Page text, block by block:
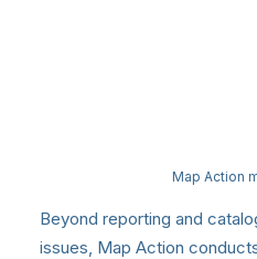
Map Action
Beyond reporting and
issues, Map Action